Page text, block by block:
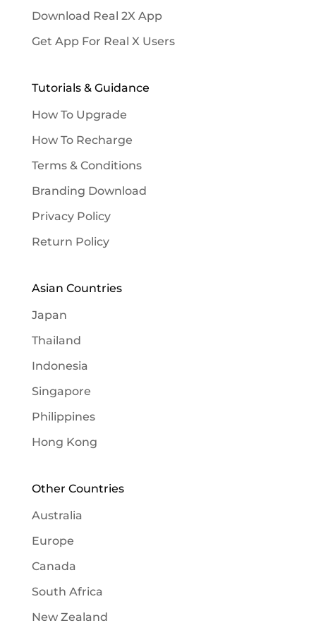
Download Real 2X App
Get App For Real X Users
Tutorials & Guidance
How To Upgrade
How To Recharge
Terms & Conditions
Branding Download
Privacy Policy
Return Policy
Asian Countries
Japan
Thailand
Indonesia
Singapore
Philippines
Hong Kong
Other Countries
Australia
Europe
Canada
South Africa
New Zealand